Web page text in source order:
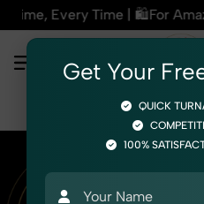
Amazon, Flipkart & All E-
Get Your
QUICK
100%